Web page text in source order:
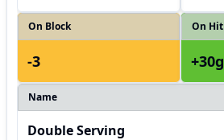
On Block
-3
On Hit
+30g
Name
Double Serving